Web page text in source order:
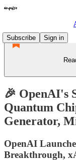
Subscribe
Sign in
🎉 OpenAI's
Quantum
Generator,
OpenAI
Breakthrough,